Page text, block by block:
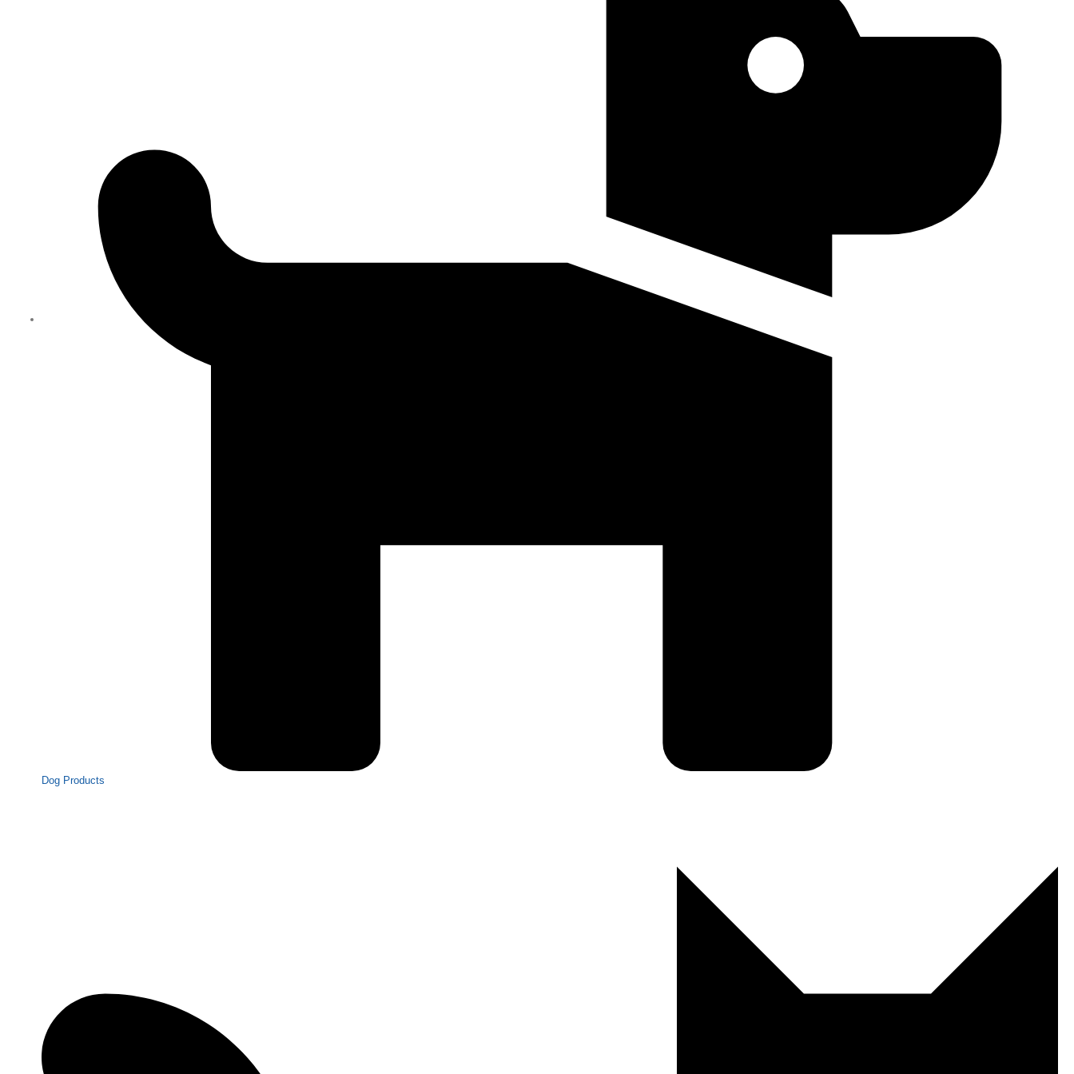
Dog Products